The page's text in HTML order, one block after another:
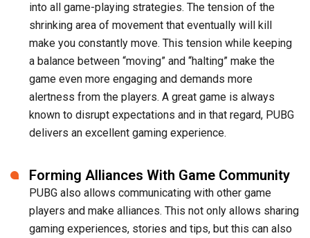
into all game-playing strategies. The tension of the
shrinking area of movement that eventually will kill
make you constantly move. This tension while keeping
a balance between “moving” and “halting” make the
game even more engaging and demands more
alertness from the players. A great game is always
known to disrupt expectations and in that regard, PUBG
delivers an excellent gaming experience.
Forming Alliances With Game Community
PUBG also allows communicating with other game
players and make alliances. This not only allows sharing
gaming experiences, stories and tips, but this can also